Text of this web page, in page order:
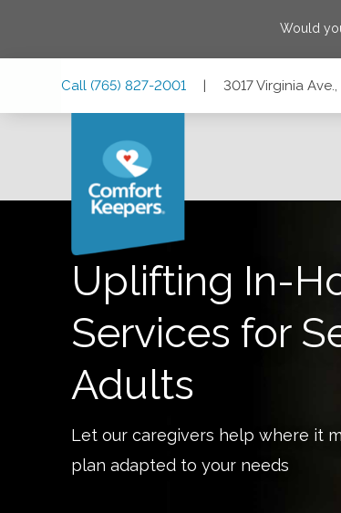
Would
Call (765) 827-2001 | 3017 Virginia
Uplifting In-
Services for
Adults
Let our caregivers help where it
plan adapted to your needs